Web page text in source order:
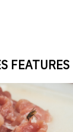
FEATURES